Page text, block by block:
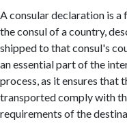
A consular declaration is
the consul of a country,
shipped to that consul's
an essential part of the
process, as it ensures that
transported comply with
requirements of the